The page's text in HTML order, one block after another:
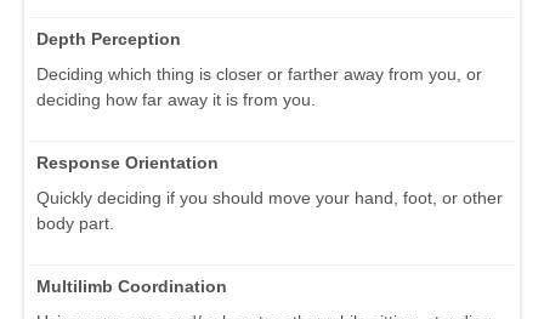
Depth Perception
Deciding which thing is closer or farther away from you, or
deciding how far away it is from you.
Response Orientation
Quickly deciding if you should move your hand, foot, or other
body part.
Multilimb Coordination